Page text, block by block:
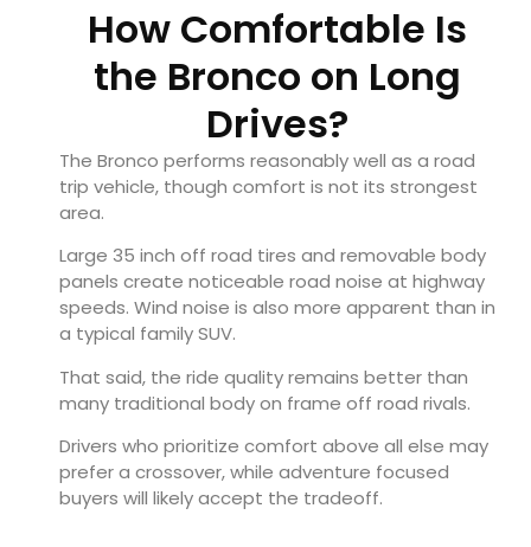
How Comfortable Is
the Bronco on Long
Drives?
The Bronco performs reasonably well as a road
trip vehicle, though comfort is not its strongest
area.
Large 35 inch off road tires and removable body
panels create noticeable road noise at highway
speeds. Wind noise is also more apparent than in
a typical family SUV.
That said, the ride quality remains better than
many traditional body on frame off road rivals.
Drivers who prioritize comfort above all else may
prefer a crossover, while adventure focused
buyers will likely accept the tradeoff.